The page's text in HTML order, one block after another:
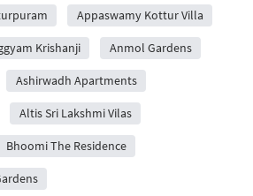
Appaswamy Kottur Villa
Krishanji Anmol Gardens
Ashirwadh Apartments
Altis Sri Lakshmi Vilas
Bhoomi The Residence